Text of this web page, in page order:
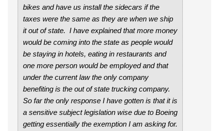
bikes and have us install the sidecars if the
taxes were the same as they are when we ship
it out of state. I have explained that more money
would be coming into the state as people would
be staying in hotels, eating in restaurants and
one more person would be employed and that
under the current law the only company
benefiting is the out of state trucking company.
So far the only response I have gotten is that it is
a sensitive subject legislation wise due to Boeing
getting essentially the exemption I am asking for.